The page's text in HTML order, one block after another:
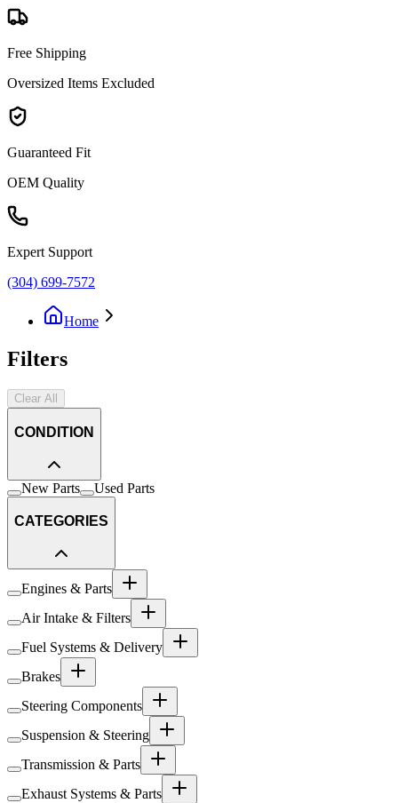
Free Shipping
Oversized Items Excluded
Guaranteed Fit
OEM Quality
Expert Support
(304) 699-7572
Home
Filters
Clear All
CONDITION
New Parts Used Parts
CATEGORIES
Engines & Parts
Air Intake & Filters
Fuel Systems & Delivery
Brakes
Steering Components
Suspension & Steering
Transmission & Parts
Exhaust Systems & Parts